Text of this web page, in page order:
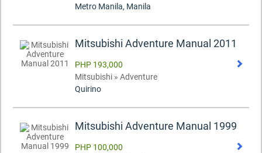
Metro Manila, Manila
Mitsubishi Adventure Manual 2011
PHP 193,000
Mitsubishi » Adventure
Quirino
Mitsubishi Adventure Manual 1999
PHP 100,000